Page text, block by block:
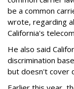
be a common
wrote, regarding
California's
He also said
discrimination
but doesn't cover